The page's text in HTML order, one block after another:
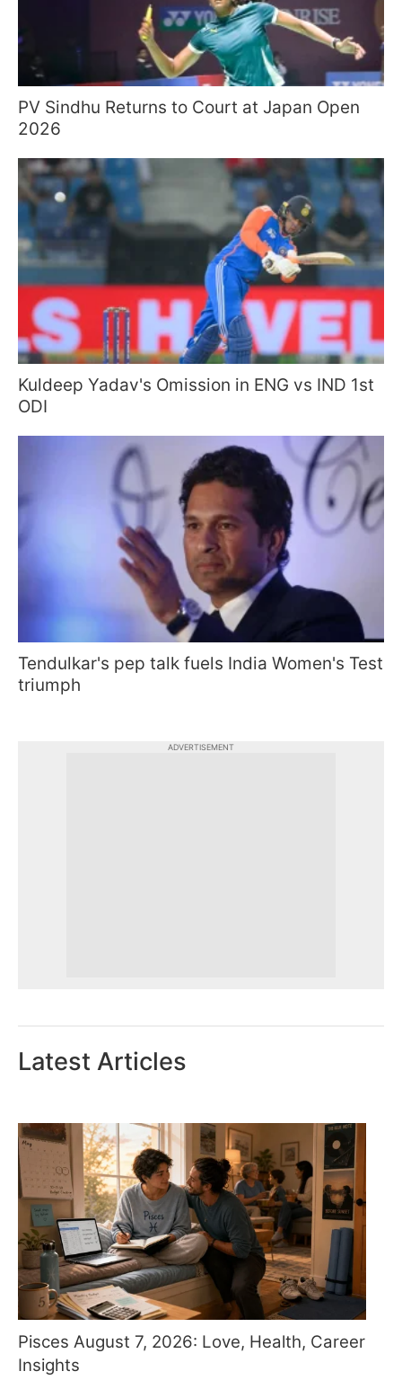
PV Sindhu Returns to Court at Japan Open
2026
Kuldeep Yadav's Omission in ENG vs IND 1st
ODI
Tendulkar's pep talk fuels India Women's Test
triumph
ADVERTISEMENT
Latest Articles
Pisces August 7, 2026: Love, Health, Career
Insights